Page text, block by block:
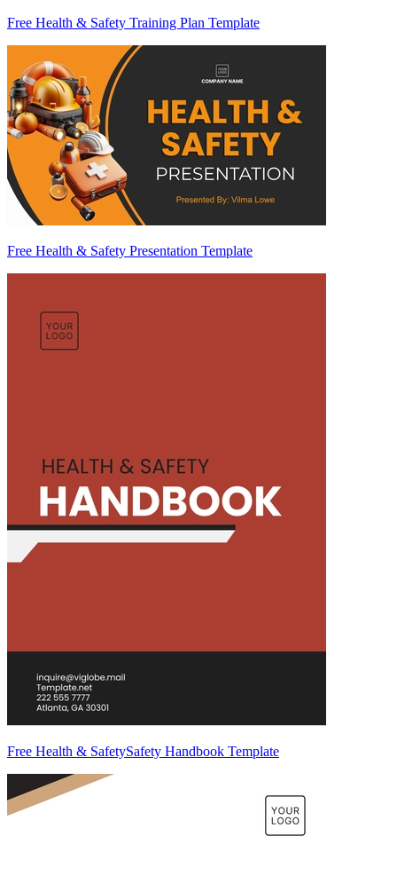
Free Health & Safety Training Plan Template
Free Health & Safety Presentation Template
Free Health & SafetySafety Handbook Template